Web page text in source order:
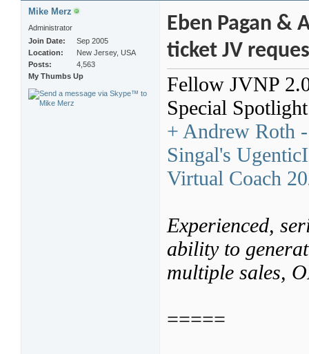
Mike Merz
Administrator
Join Date
Sep 2005
Location
New Jersey, USA
Posts
4,563
My Thumbs Up
Eben Pagan &
ticket JV
Fellow JVNP
Special
+ Andrew Roth
Singal's
Virtual Coach
Experienced,
ability to
multiple sales,
=====